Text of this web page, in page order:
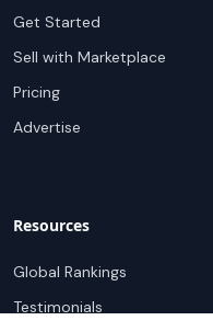
Get Started
Sell with Marketplace
Pricing
Advertise
Resources
Global Rankings
Testimonials